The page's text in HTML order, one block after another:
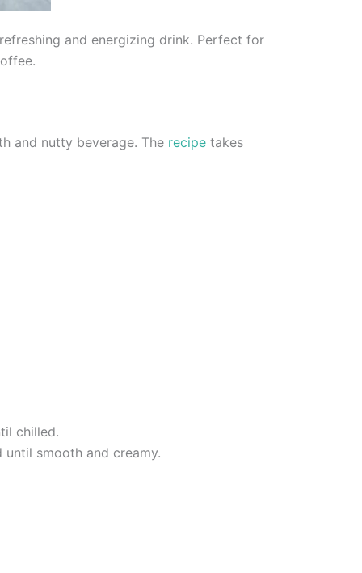
and energizing drink. Perfect for
and nutty beverage. The recipe takes
chilled.
until smooth and creamy.